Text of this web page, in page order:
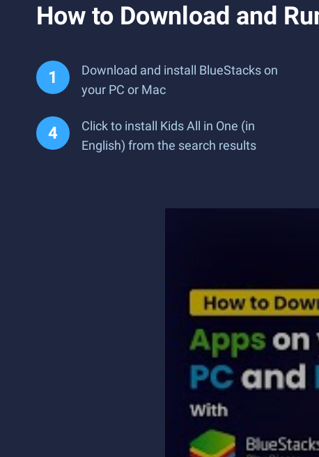
How to Download and
Download and install BlueStacks on
your PC or Mac
Click to install Kids All in One (in
English) from the search results